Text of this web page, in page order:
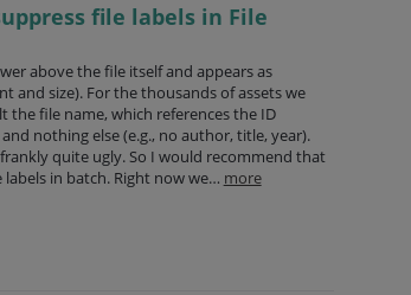
file labels in File
above the file itself and appears as
and size). For the thousands of assets we
the file name, which references the ID
nothing else (e.g., no author, title, year).
quite ugly. So I would recommend that
in batch. Right now we… more